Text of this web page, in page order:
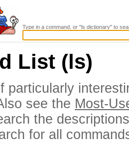
Type in a command, or "ls dictionary" to
List (ls)
particularly
see the Most-
the
for all